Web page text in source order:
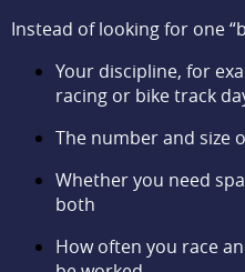
Instead of looking for one
Your discipline, for
racing or bike track
The number and size
Whether you need
both
How often you race